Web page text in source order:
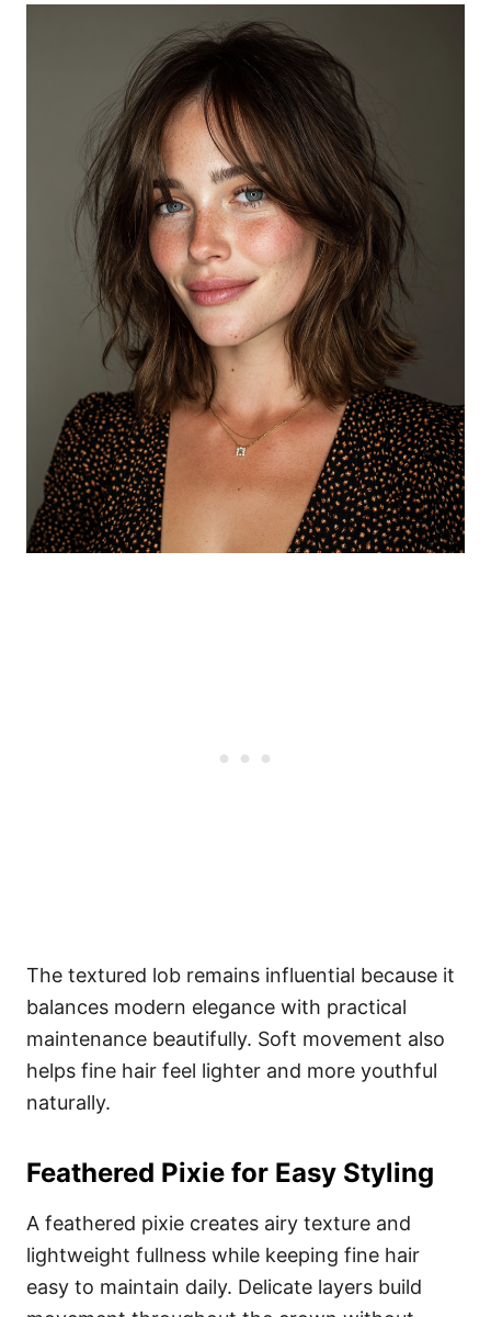
The textured lob remains influential because it
balances modern elegance with practical
maintenance beautifully. Soft movement also
helps fine hair feel lighter and more youthful
naturally.
Feathered Pixie for Easy Styling
A feathered pixie creates airy texture and
lightweight fullness while keeping fine hair
easy to maintain daily. Delicate layers build